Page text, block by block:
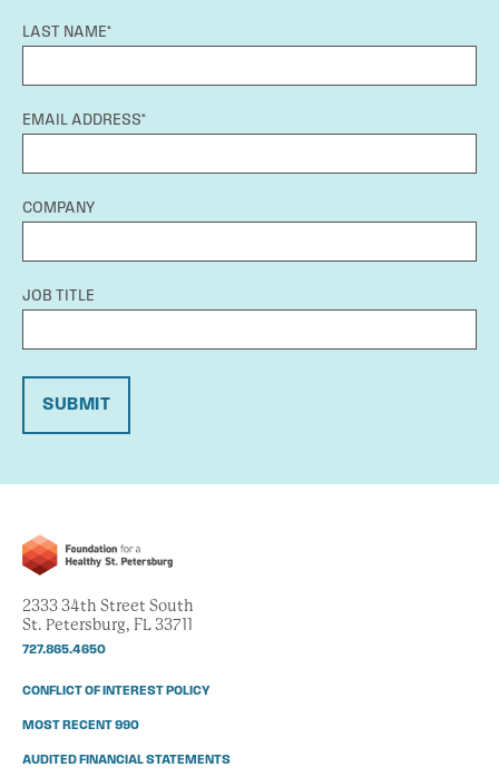
LAST NAME*
EMAIL ADDRESS*
COMPANY
JOB TITLE
SUBMIT
2333 34th Street South
St. Petersburg, FL 33711
727.865.4650
CONFLICT OF INTEREST POLICY
MOST RECENT 990
AUDITED FINANCIAL STATEMENTS